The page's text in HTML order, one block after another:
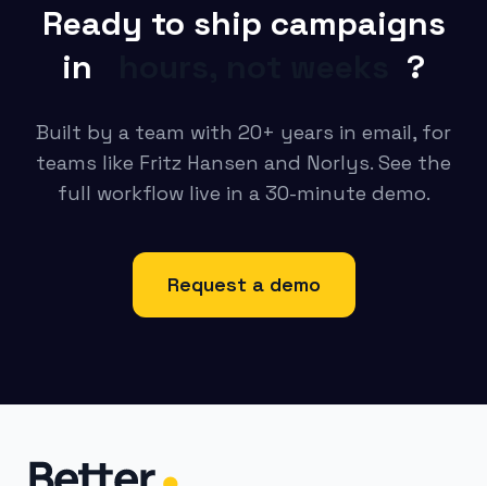
Ready to ship campaigns
in
?
Built by a team with 20+ years in email, for
teams like Fritz Hansen and Norlys. See the
full workflow live in a 30-minute demo.
Request a demo